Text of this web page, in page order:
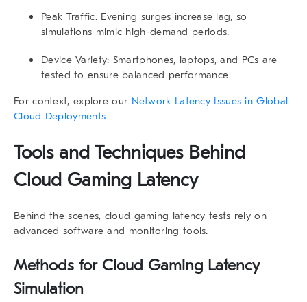
Peak Traffic:Evening surges increase lag, so
simulations mimic high-demand periods.
Device Variety: Smartphones, laptops, and PCs are
tested to ensure balanced performance.
For context, explore our Network Latency Issues in Global
Cloud Deployments.
Tools and Techniques Behind
Cloud Gaming Latency
Behind the scenes, cloud gaming latency tests rely on
advanced software and monitoring tools.
Methods for Cloud Gaming Latency
Simulation